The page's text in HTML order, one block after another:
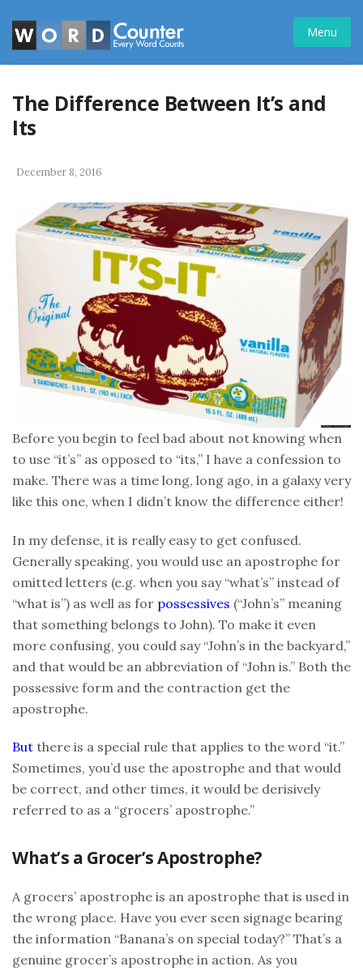
content
Menu
The Difference Between It’s and
Its
December 8, 2016
Before you begin to feel bad about not knowing when
to use “it’s” as opposed to “its,” I have a confession to
make. There was a time long, long ago, in a galaxy very
like this one, when I didn’t know the difference either!
In my defense, it is really easy to get confused.
Generally speaking, you would use an apostrophe for
omitted letters (e.g. when you say “what’s” instead of
“what is”) as well as for possessives (“John’s” meaning
that something belongs to John). To make it even
more confusing, you could say “John’s in the backyard,”
and that would be an abbreviation of “John is.” Both the
possessive form and the contraction get the
apostrophe.
But there is a special rule that applies to the word “it.”
Sometimes, you’d use the apostrophe and that would
be correct, and other times, it would be derisively
referred to as a “grocers’ apostrophe.”
What’s a Grocer’s Apostrophe?
A grocers’ apostrophe is an apostrophe that is used in
the wrong place. Have you ever seen signage bearing
the information “Banana’s on special today?” That’s a
genuine grocer’s apostrophe in action. As you